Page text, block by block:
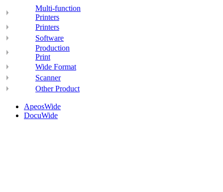
Multi-function
Printers
Printers
Software
Production
Print
Wide Format
Scanner
Other Product
ApeosWide
DocuWide